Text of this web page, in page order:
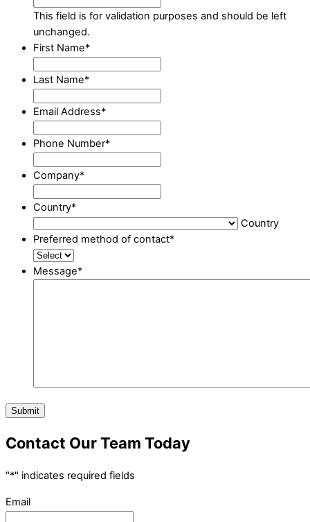
This field is for validation purposes and should be left
unchanged.
First Name*
Last Name*
Email Address*
Phone Number*
Company*
Country*
Country
Preferred method of contact*
Message*
Submit
Contact Our Team Today
"*" indicates required fields
Email